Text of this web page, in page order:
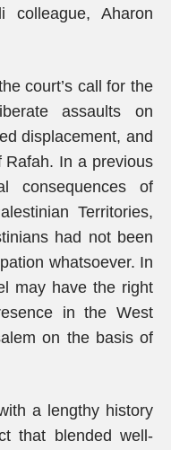
colleague, Aharon
court’s call for the
assaults on
displacement, and
Rafah. In a previous
consequences of
Territories,
had not been
whatsoever. In
may have the right
in the West
on the basis of
a lengthy history
that blended well-